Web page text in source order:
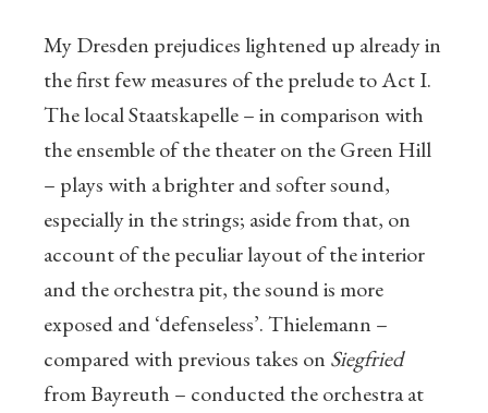
My Dresden prejudices lightened up already in
the first few measures of the prelude to Act I.
The local Staatskapelle – in comparison with
the ensemble of the theater on the Green Hill
– plays with a brighter and softer sound,
especially in the strings; aside from that, on
account of the peculiar layout of the interior
and the orchestra pit, the sound is more
exposed and ‘defenseless’. Thielemann –
compared with previous takes on Siegfried
from Bayreuth – conducted the orchestra at